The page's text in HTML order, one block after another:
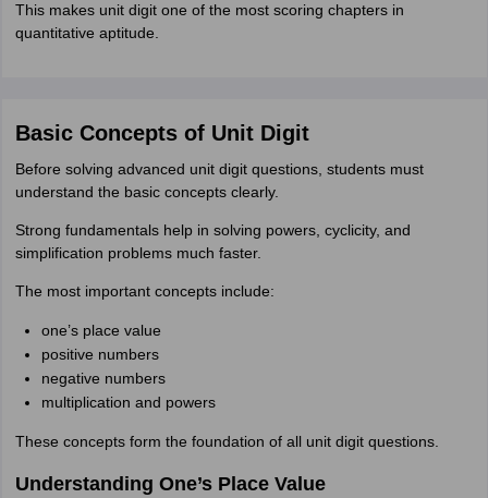
This makes unit digit one of the most scoring chapters in
quantitative aptitude.
Basic Concepts of Unit Digit
Before solving advanced unit digit questions, students must
understand the basic concepts clearly.
Strong fundamentals help in solving powers, cyclicity, and
simplification problems much faster.
The most important concepts include:
one’s place value
positive numbers
negative numbers
multiplication and powers
These concepts form the foundation of all unit digit questions.
Understanding One’s Place Value